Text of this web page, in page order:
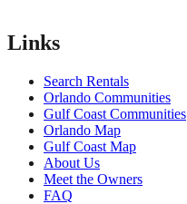
Links
Search Rentals
Orlando Communities
Gulf Coast Communities
Orlando Map
Gulf Coast Map
About Us
Meet the Owners
FAQ